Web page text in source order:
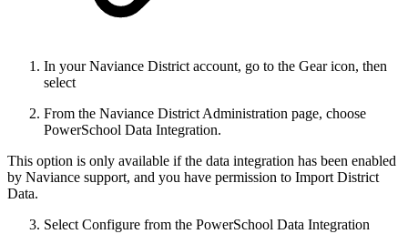
In your Naviance District account, go to the Gear icon, then
select
From the Naviance District Administration page, choose
PowerSchool Data Integration.
This option is only available if the data integration has been enabled
by Naviance support, and you have permission to Import District
Data.
Select Configure from the PowerSchool Data Integration